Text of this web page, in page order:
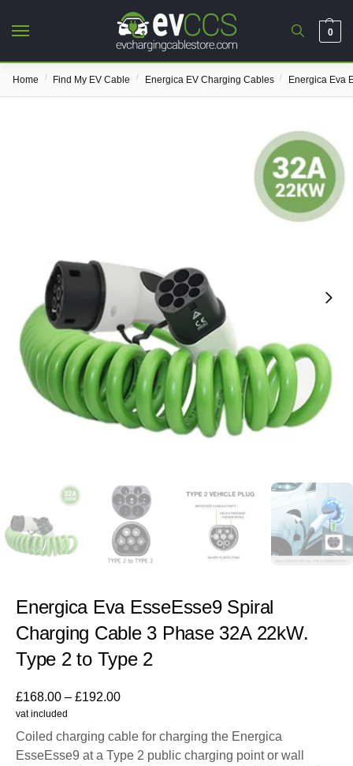
0
Home / Find My EV Cable / Energica EV Charging Cables / Energica Eva
Energica Eva EsseEsse9 Spiral
Charging Cable 3 Phase 32A 22kW.
Type 2 to Type 2
£168.00 – £192.00
vat included
Coiled charging cable for charging the Energica
EsseEsse9 at a Type 2 public charging point or wall